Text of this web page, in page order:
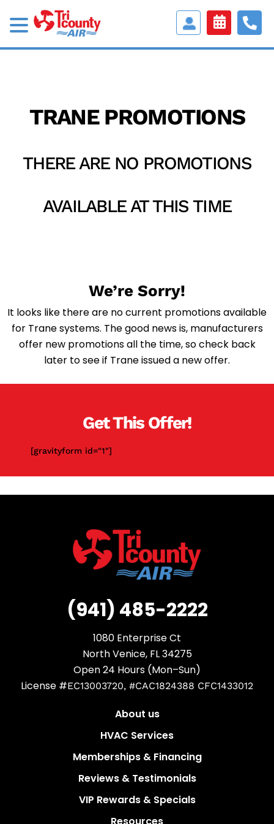
Access
Customer
Portal
TRANE PROMOTIONS
THERE ARE NO PROMOTIONS
AVAILABLE AT THIS TIME
We’re Sorry!
It looks like there are no current promotions available
for Trane systems. The good news is, manufacturers
offer new promotions all the time, so check back
later to see if Trane issued a new offer.
Get This Offer!
[gravityform id="1"]
(941) 485-2222
1080 Enterprise Ct
North Venice, FL 34275
Open 24 Hours (Mon–Sun)
License #EC13003720, #CAC1824388 CFC1433012
About us
HVAC Services
Memberships & Financing
Reviews & Testimonials
VIP Rewards & Specials